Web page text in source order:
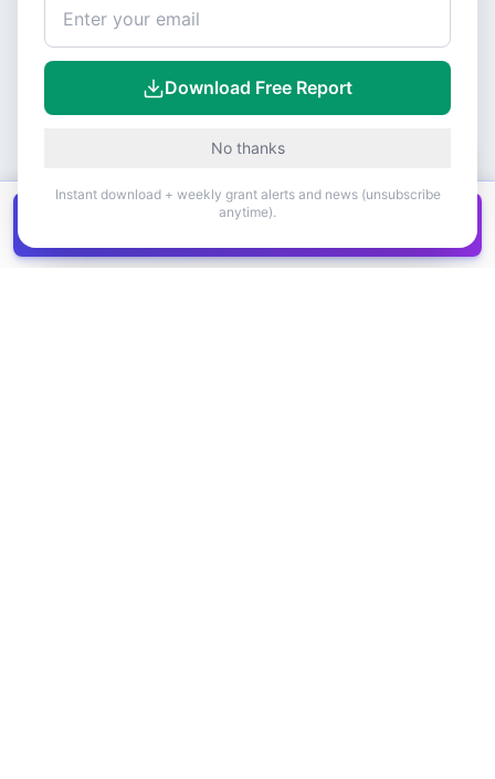
Canadian grants in one
Download Free Report
No thanks
Instant download + weekly grant alerts and news (unsubscribe
anytime).